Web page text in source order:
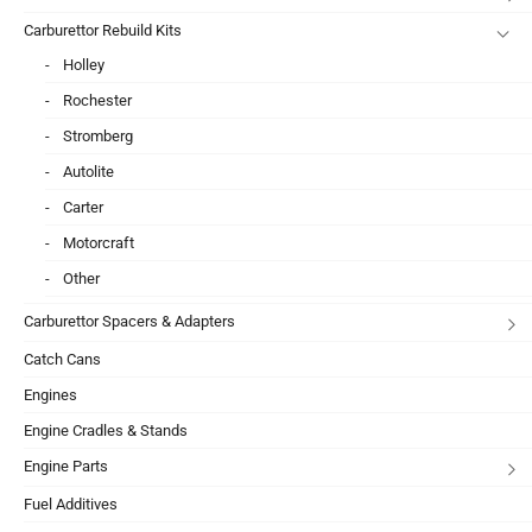
Carburettor Rebuild Kits
Holley
Rochester
Stromberg
Autolite
Carter
Motorcraft
Other
Carburettor Spacers & Adapters
Catch Cans
Engines
Engine Cradles & Stands
Engine Parts
Fuel Additives